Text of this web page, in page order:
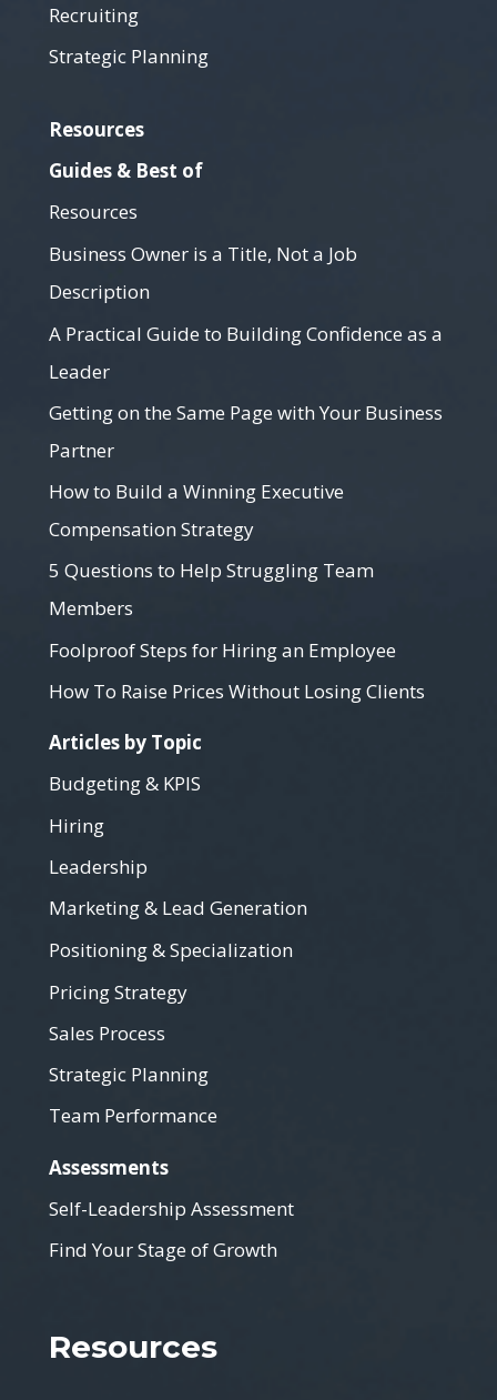
Recruiting
Strategic Planning
Resources
Guides & Best of
Resources
Business Owner is a Title, Not a Job
Description
A Practical Guide to Building Confidence as a
Leader
Getting on the Same Page with Your Business
Partner
How to Build a Winning Executive
Compensation Strategy
5 Questions to Help Struggling Team
Members
Foolproof Steps for Hiring an Employee
How To Raise Prices Without Losing Clients
Articles by Topic
Budgeting & KPIS
Hiring
Leadership
Marketing & Lead Generation
Positioning & Specialization
Pricing Strategy
Sales Process
Strategic Planning
Team Performance
Assessments
Self-Leadership Assessment
Find Your Stage of Growth
Resources